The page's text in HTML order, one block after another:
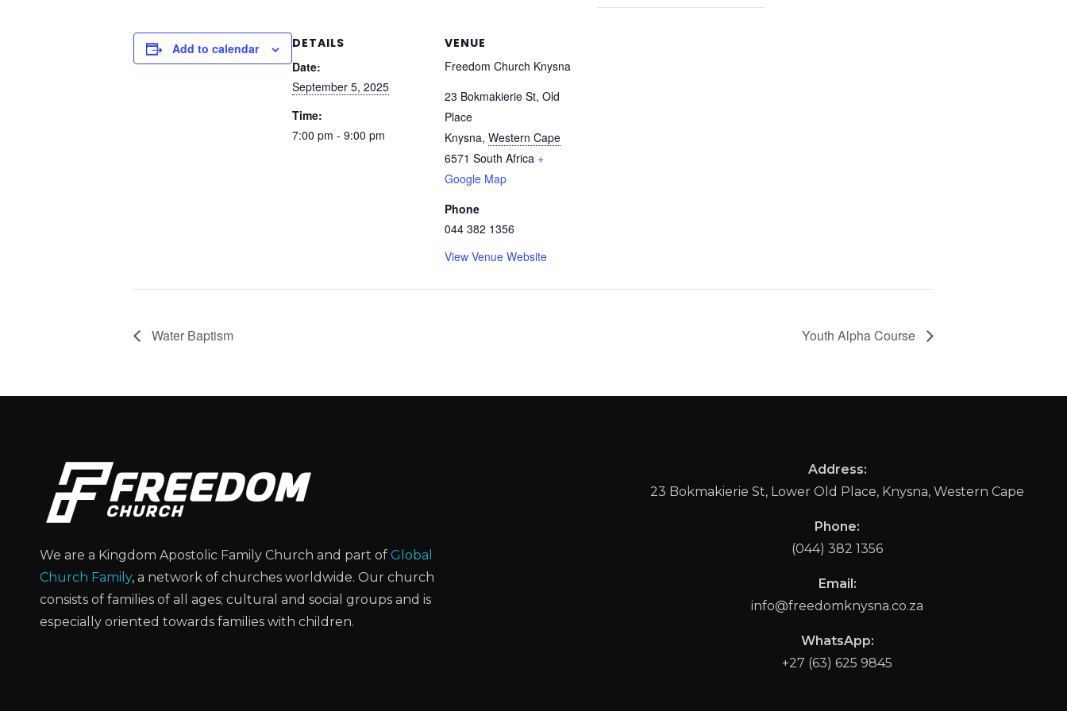
Add to calendar
DETAILS
Date:
September 5, 2025
Time:
7:00 pm - 9:00 pm
VENUE
Freedom Church Knysna
23 Bokmakierie St, Old
Place
Knysna, Western Cape
6571 South Africa +
Google Map
Phone
044 382 1356
View Venue Website
Water Baptism Youth Alpha Course
We are a Kingdom Apostolic Family Church and part of Global
Church Family, a network of churches worldwide. Our church
consists of families of all ages; cultural and social groups and is
especially oriented towards families with children.
Address:
23 Bokmakierie St, Lower Old Place, Knysna, Western Cape
Phone:
(044) 382 1356
Email:
info@freedomknysna.co.za
WhatsApp:
+27 (63) 625 9845